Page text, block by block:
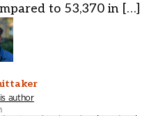
to 53,370 in […]
author